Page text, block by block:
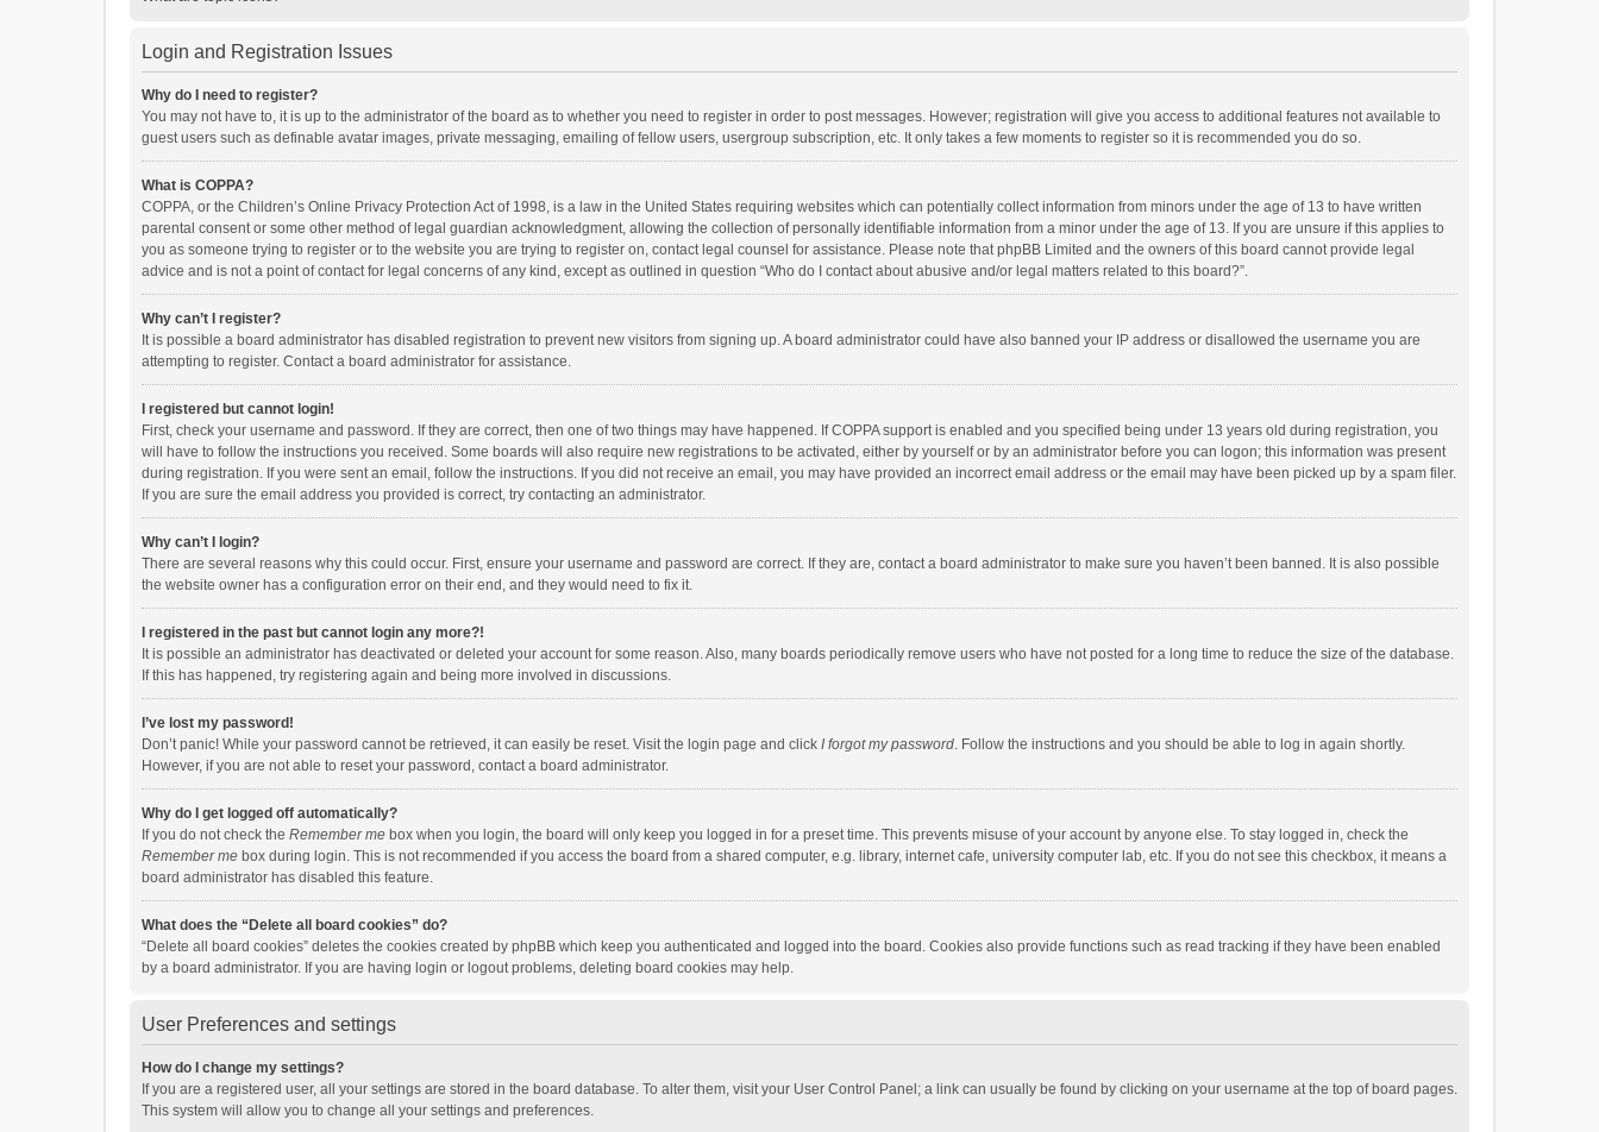
Login and Registration Issues
Why do I need to register?
You may not have to, it is up to the administrator of the board as to whether you need to register in order to post messages. However; registration will give you access to additional features not available to
guest users such as definable avatar images, private messaging, emailing of fellow users, usergroup subscription, etc. It only takes a few moments to register so it is recommended you do so.
What is COPPA?
COPPA, or the Children’s Online Privacy Protection Act of 1998, is a law in the United States requiring websites which can potentially collect information from minors under the age of 13 to have written
parental consent or some other method of legal guardian acknowledgment, allowing the collection of personally identifiable information from a minor under the age of 13. If you are unsure if this applies to
you as someone trying to register or to the website you are trying to register on, contact legal counsel for assistance. Please note that phpBB Limited and the owners of this board cannot provide legal
advice and is not a point of contact for legal concerns of any kind, except as outlined in question “Who do I contact about abusive and/or legal matters related to this board?”.
Why can’t I register?
It is possible a board administrator has disabled registration to prevent new visitors from signing up. A board administrator could have also banned your IP address or disallowed the username you are
attempting to register. Contact a board administrator for assistance.
I registered but cannot login!
First, check your username and password. If they are correct, then one of two things may have happened. If COPPA support is enabled and you specified being under 13 years old during registration, you
will have to follow the instructions you received. Some boards will also require new registrations to be activated, either by yourself or by an administrator before you can logon; this information was present
during registration. If you were sent an email, follow the instructions. If you did not receive an email, you may have provided an incorrect email address or the email may have been picked up by a spam filer.
If you are sure the email address you provided is correct, try contacting an administrator.
Why can’t I login?
There are several reasons why this could occur. First, ensure your username and password are correct. If they are, contact a board administrator to make sure you haven’t been banned. It is also possible
the website owner has a configuration error on their end, and they would need to fix it.
I registered in the past but cannot login any more?!
It is possible an administrator has deactivated or deleted your account for some reason. Also, many boards periodically remove users who have not posted for a long time to reduce the size of the database.
If this has happened, try registering again and being more involved in discussions.
I’ve lost my password!
Don’t panic! While your password cannot be retrieved, it can easily be reset. Visit the login page and click I forgot my password. Follow the instructions and you should be able to log in again shortly.
However, if you are not able to reset your password, contact a board administrator.
Why do I get logged off automatically?
If you do not check the Remember me box when you login, the board will only keep you logged in for a preset time. This prevents misuse of your account by anyone else. To stay logged in, check the
Remember me box during login. This is not recommended if you access the board from a shared computer, e.g. library, internet cafe, university computer lab, etc. If you do not see this checkbox, it means a
board administrator has disabled this feature.
What does the “Delete all board cookies” do?
“Delete all board cookies” deletes the cookies created by phpBB which keep you authenticated and logged into the board. Cookies also provide functions such as read tracking if they have been enabled
by a board administrator. If you are having login or logout problems, deleting board cookies may help.
User Preferences and settings
How do I change my settings?
If you are a registered user, all your settings are stored in the board database. To alter them, visit your User Control Panel; a link can usually be found by clicking on your username at the top of board pages.
This system will allow you to change all your settings and preferences.